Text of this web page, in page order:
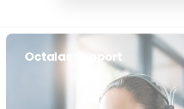
Octalas Support